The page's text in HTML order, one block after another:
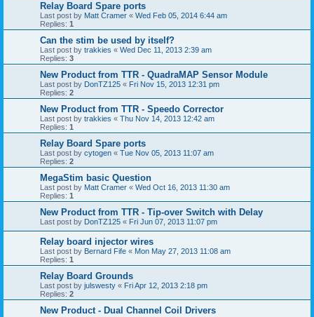
Relay Board Spare ports
Last post by Matt Cramer « Wed Feb 05, 2014 6:44 am
Replies: 1
Can the stim be used by itself?
Last post by trakkies « Wed Dec 11, 2013 2:39 am
Replies: 3
New Product from TTR - QuadraMAP Sensor Module
Last post by DonTZ125 « Fri Nov 15, 2013 12:31 pm
Replies: 2
New Product from TTR - Speedo Corrector
Last post by trakkies « Thu Nov 14, 2013 12:42 am
Replies: 1
Relay Board Spare ports
Last post by cytogen « Tue Nov 05, 2013 11:07 am
Replies: 2
MegaStim basic Question
Last post by Matt Cramer « Wed Oct 16, 2013 11:30 am
Replies: 1
New Product from TTR - Tip-over Switch with Delay
Last post by DonTZ125 « Fri Jun 07, 2013 11:07 pm
Relay board injector wires
Last post by Bernard Fife « Mon May 27, 2013 11:08 am
Replies: 1
Relay Board Grounds
Last post by julswesty « Fri Apr 12, 2013 2:18 pm
Replies: 2
New Product - Dual Channel Coil Drivers